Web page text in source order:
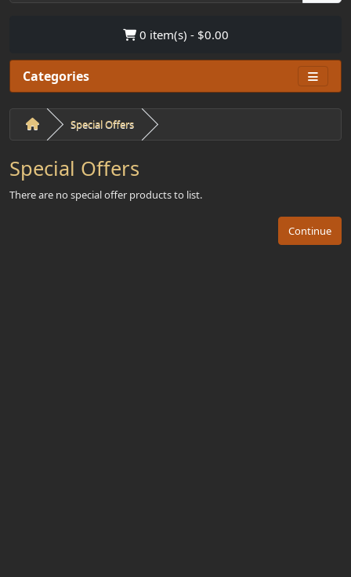
0 item(s) - $0.00
Categories
Special Offers
Special Offers
There are no special offer products to list.
Continue